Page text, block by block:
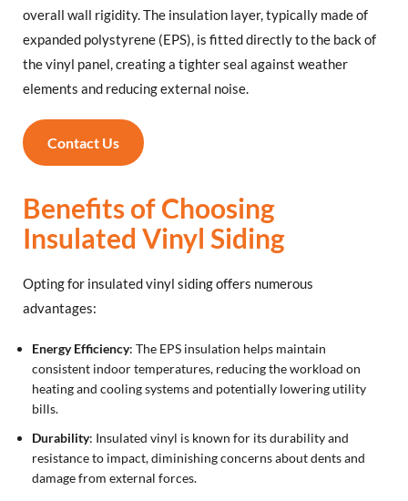
overall wall rigidity. The insulation layer, typically made of
expanded polystyrene (EPS), is fitted directly to the back of
the vinyl panel, creating a tighter seal against weather
elements and reducing external noise.
Contact Us
Benefits of Choosing
Insulated Vinyl Siding
Opting for insulated vinyl siding offers numerous
advantages:
Energy Efficiency: The EPS insulation helps maintain
consistent indoor temperatures, reducing the workload on
heating and cooling systems and potentially lowering utility
bills.
Durability: Insulated vinyl is known for its durability and
resistance to impact, diminishing concerns about dents and
damage from external forces.